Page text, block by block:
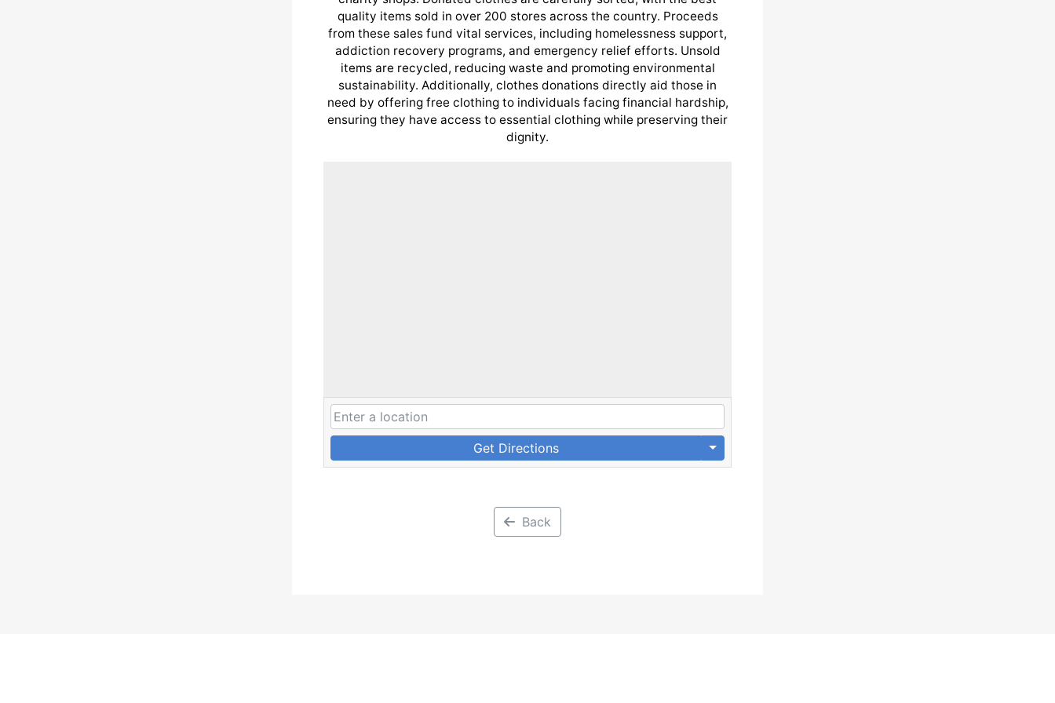
quality items sold in over 200 stores across the country. Proceeds
from these sales fund vital services, including homelessness support,
addiction recovery programs, and emergency relief efforts. Unsold
items are recycled, reducing waste and promoting environmental
sustainability. Additionally, clothes donations directly aid those in
need by offering free clothing to individuals facing financial hardship,
ensuring they have access to essential clothing while preserving their
dignity.
Get Directions
Back